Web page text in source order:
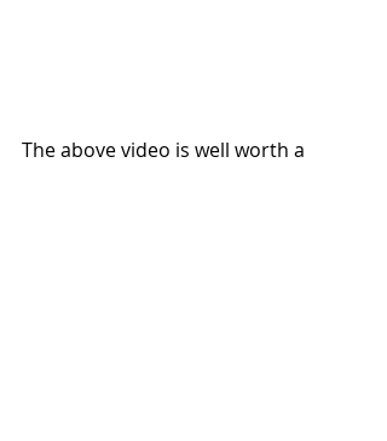
The above video is well worth a